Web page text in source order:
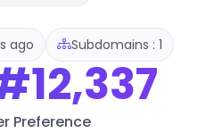
ago Subdomains : 1
Preference